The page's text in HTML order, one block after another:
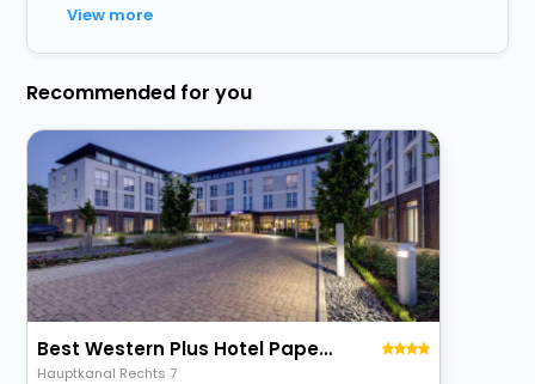
View more
Recommended for you
Best Western Plus Hotel Papenburg
Hauptkanal Rechts 7